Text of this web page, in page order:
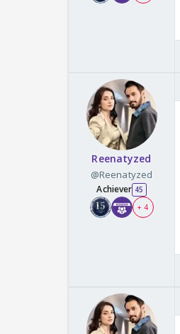
Reenatyzed
@Reenatyzed
Achiever 45
+ 4